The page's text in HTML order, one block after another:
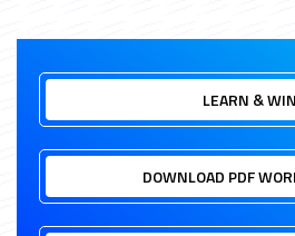
LEARN & WIN
DOWNLOAD PDF